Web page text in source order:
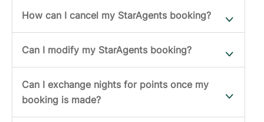
How can I cancel my StarAgents booking?
Can I modify my StarAgents booking?
Can I exchange nights for points once my
booking is made?